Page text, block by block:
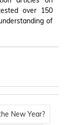
over 150
of
New Year?